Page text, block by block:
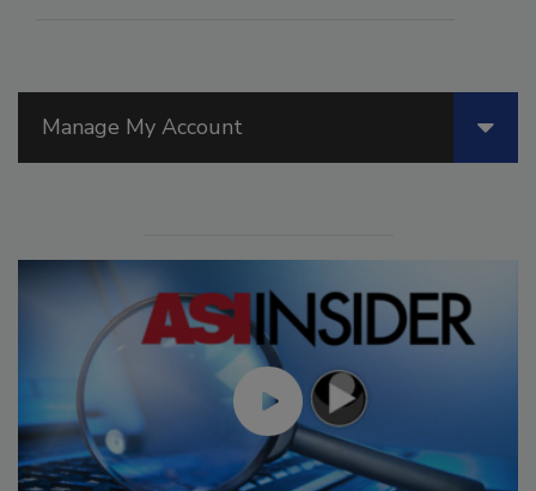
Manage My Account